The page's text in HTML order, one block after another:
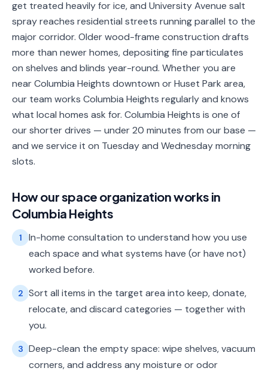
get treated heavily for ice, and University Avenue salt
spray reaches residential streets running parallel to the
major corridor. Older wood-frame construction drafts
more than newer homes, depositing fine particulates
on shelves and blinds year-round. Whether you are
near Columbia Heights downtown or Huset Park area,
our team works Columbia Heights regularly and knows
what local homes ask for. Columbia Heights is one of
our shorter drives — under 20 minutes from our base —
and we service it on Tuesday and Wednesday morning
slots.
How ourspace organizationworks in
Columbia Heights
1
In-home consultation to understand how you use
each space and what systems have (or have not)
worked before.
2 Sort all items in the target area into keep, donate,
relocate, and discard categories — together with
you.
3 Deep-clean the empty space: wipe shelves, vacuum
corners, and address any moisture or odor